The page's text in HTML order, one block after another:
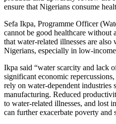
ensure that Nigerians consume
Sefa Ikpa, Programme Officer
cannot be good healthcare without
that water-related illnesses are
Nigerians, especially in low-
Ikpa said “water scarcity and lack
significant economic
rely on water-dependent industries
manufacturing. Reduced
to water-related illnesses, and lost
can further exacerbate poverty and